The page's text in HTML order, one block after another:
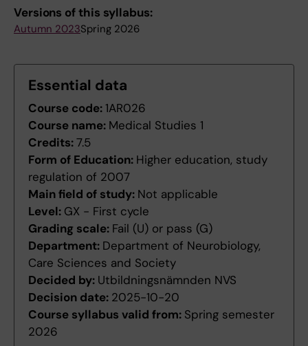
Versions of this syllabus:
Autumn 2023Spring 2026
Essential data
Course code:1AR026
Course name: Medical Studies 1
Credits:7.5
Form of Education: Higher education, study
regulation of 2007
Main field of study: Not applicable
Level: GX - First cycle
Grading scale: Fail (U) or pass (G)
Department: Department of Neurobiology,
Care Sciences and Society
Decided by: Utbildningsnämnden NVS
Decision date: 2025-10-20
Course syllabus valid from: Spring semester
2026